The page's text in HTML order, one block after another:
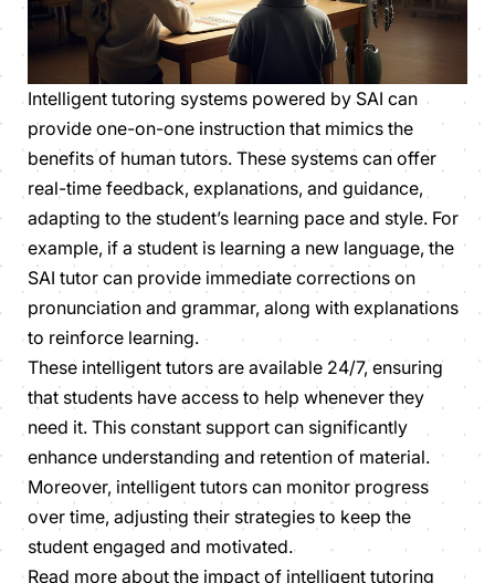
Intelligent tutoring systems powered by SAI can
provide one-on-one instruction that mimics the
benefits of human tutors. These systems can offer
real-time feedback, explanations, and guidance,
adapting to the student’s learning pace and style. For
example, if a student is learning a new language, the
SAI tutor can provide immediate corrections on
pronunciation and grammar, along with explanations
to reinforce learning.
These intelligent tutors are available 24/7, ensuring
that students have access to help whenever they
need it. This constant support can significantly
enhance understanding and retention of material.
Moreover, intelligent tutors can monitor progress
over time, adjusting their strategies to keep the
student engaged and motivated.
Read more about the impact of intelligent tutoring